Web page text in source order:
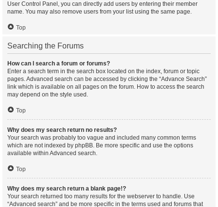
User Control Panel, you can directly add users by entering their member
name. You may also remove users from your list using the same page.
Top
Searching the Forums
How can I search a forum or forums?
Enter a search term in the search box located on the index, forum or topic
pages. Advanced search can be accessed by clicking the “Advance Search”
link which is available on all pages on the forum. How to access the search
may depend on the style used.
Top
Why does my search return no results?
Your search was probably too vague and included many common terms
which are not indexed by phpBB. Be more specific and use the options
available within Advanced search.
Top
Why does my search return a blank page!?
Your search returned too many results for the webserver to handle. Use
“Advanced search” and be more specific in the terms used and forums that